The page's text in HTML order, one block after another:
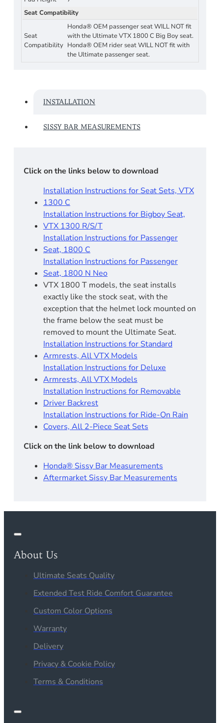
Seat Compatibility
Seat
Compatibility
Honda® OEM passenger seat WILL NOT fit
with the Ultimate VTX 1800 C Big Boy seat.
Honda® OEM rider seat WILL NOT fit with
the Ultimate passenger seat.
INSTALLATION
SISSY BAR MEASUREMENTS
Click on the links below to download
Installation Instructions for Seat Sets, VTX
1300 C
Installation Instructions for Bigboy Seat,
VTX 1300 R/S/T
Installation Instructions for Passenger
Seat, 1800 C
Installation Instructions for Passenger
Seat, 1800 N Neo
VTX 1800 T models, the seat installs
exactly like the stock seat, with the
exception that the helmet lock mounted on
the frame below the seat must be
removed to mount the Ultimate Seat.
Installation Instructions for Standard
Armrests, All VTX Models
Installation Instructions for Deluxe
Armrests, All VTX Models
Installation Instructions for Removable
Driver Backrest​
Installation Instructions for Ride-On Rain
Covers, All 2-Piece Seat Sets
Click on the link below to download
Honda® Sissy Bar Measurements
Aftermarket Sissy Bar Measurements
About Us
Ultimate Seats Quality
Extended Test Ride Comfort Guarantee
Custom Color Options
Warranty
Delivery
Privacy & Cookie Policy
Terms & Conditions